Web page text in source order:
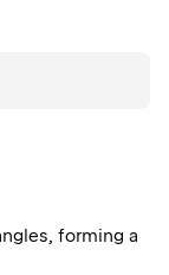
forming a